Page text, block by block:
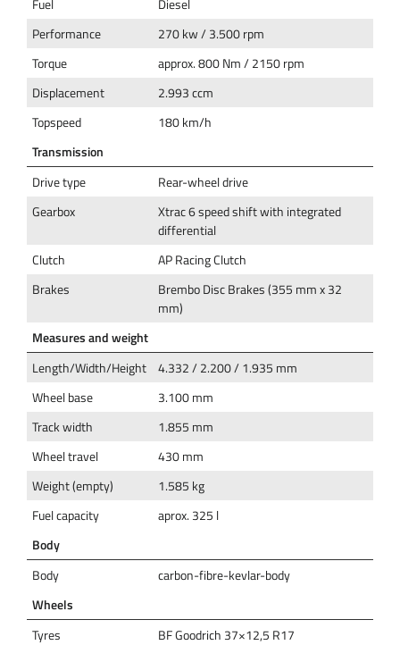
Fuel
Diesel
Performance
270 kw / 3.500 rpm
Torque
approx. 800 Nm / 2150 rpm
Displacement
2.993 ccm
Topspeed
180 km/h
Transmission
Drive type
Rear-wheel drive
Gearbox
Xtrac 6 speed shift with integrated
differential
Clutch
AP Racing Clutch
Brakes
Brembo Disc Brakes (355 mm x 32
mm)
Measures and weight
Length/Width/Height
4.332 / 2.200 / 1.935 mm
Wheel base
3.100 mm
Track width
1.855 mm
Wheel travel
430 mm
Weight (empty)
1.585 kg
Fuel capacity
aprox. 325 l
Body
Body
carbon-fibre-kevlar-body
Wheels
Tyres
BF Goodrich 37×12,5 R17